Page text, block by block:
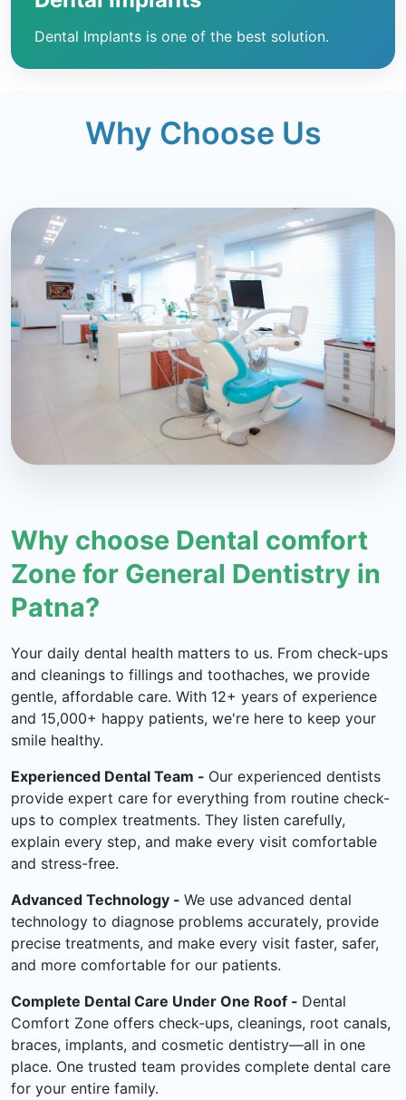
Dental Implants is one of the best solution.
Why Choose Us
Why choose Dental comfort
Zone for General Dentistry in
Patna?
Your daily dental health matters to us. From check-ups
and cleanings to fillings and toothaches, we provide
gentle, affordable care. With 12+ years of experience
and 15,000+ happy patients, we're here to keep your
smile healthy.
Experienced Dental Team - Our experienced dentists
provide expert care for everything from routine check-
ups to complex treatments. They listen carefully,
explain every step, and make every visit comfortable
and stress-free.
Advanced Technology - We use advanced dental
technology to diagnose problems accurately, provide
precise treatments, and make every visit faster, safer,
and more comfortable for our patients.
Complete Dental Care Under One Roof - Dental
Comfort Zone offers check-ups, cleanings, root canals,
braces, implants, and cosmetic dentistry—all in one
place. One trusted team provides complete dental care
for your entire family.